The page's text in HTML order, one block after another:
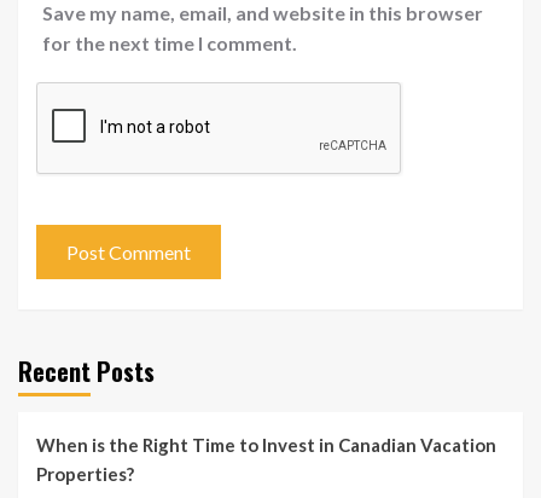
Save my name, email, and website in this browser
for the next time I comment.
Recent Posts
When is the Right Time to Invest in Canadian Vacation
Properties?